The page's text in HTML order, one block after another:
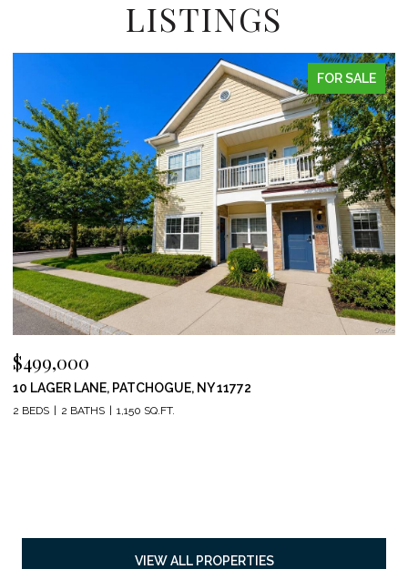
LISTINGS
FOR SALE
$499,000
10 LAGER LANE, PATCHOGUE, NY 11772
2 BEDS 2 BATHS 1,150 SQ.FT.
VIEW ALL PROPERTIES